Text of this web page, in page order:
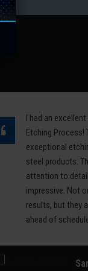
I had an
Etching Process!
exceptional
steel products.
attention to
impressive. Not
results, but they
ahead of